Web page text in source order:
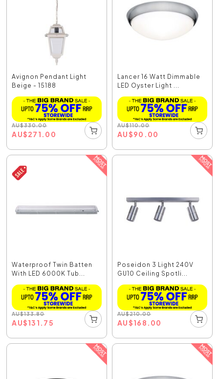
Avignon Pendant Light
Beige - 15188
AU$330.00
AU$271.00
Lancer 16 Watt Dimmable
LED Oyster Light ...
AU$110.00
AU$90.00
Waterproof Twin Batten
With LED 6000K Tub...
AU$133.80
AU$131.75
Poseidon 3 Light 240V
GU10 Ceiling Spotli...
AU$210.00
AU$168.00